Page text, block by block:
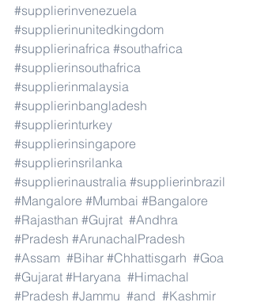
#supplierinvenezuela
#supplierinunitedkingdom
#supplierinafrica #southafrica
#supplierinsouthafrica
#supplierinmalaysia
#supplierinbangladesh
#supplierinturkey
#supplierinsingapore
#supplierinsrilanka
#supplierinaustralia #supplierinbrazil
#Mangalore #Mumbai #Bangalore
#Rajasthan #Gujrat #Andhra
#Pradesh #ArunachalPradesh
#Assam #Bihar #Chhattisgarh #Goa
#Gujarat #Haryana #Himachal
#Pradesh #Jammu #and #Kashmir